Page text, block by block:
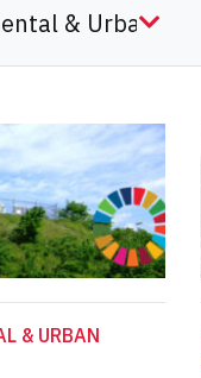
& URBAN